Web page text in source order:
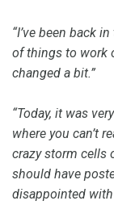
“I’ve been back
of things to work
changed a bit.”
“Today, it was
where you can’t
crazy storm cells
should have
disappointed with